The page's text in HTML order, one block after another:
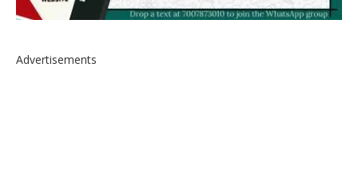
Advertisements